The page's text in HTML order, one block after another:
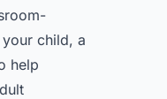
child, a
help